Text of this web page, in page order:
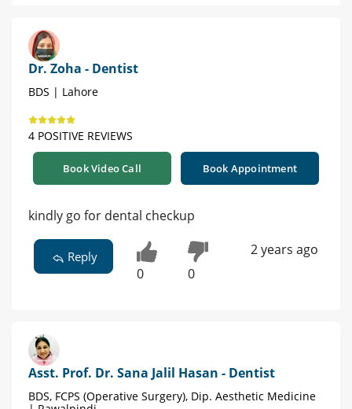
Dr. Zoha - Dentist
BDS | Lahore
4 POSITIVE REVIEWS
Book Video Call Book Appointment
kindly go for dental checkup
Reply
0 0
2 years ago
Asst. Prof. Dr. Sana Jalil Hasan - Dentist
BDS, FCPS (Operative Surgery), Dip. Aesthetic Medicine